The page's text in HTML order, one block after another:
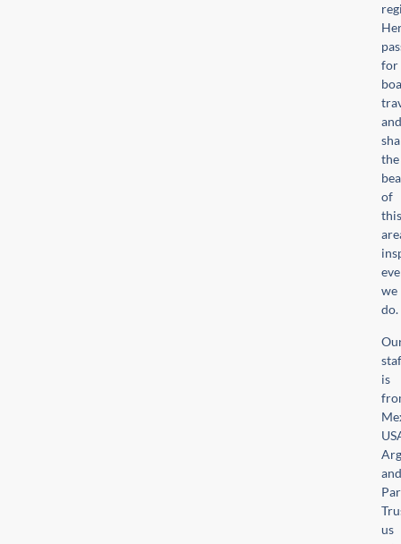
for
and
the
of
this
we
do.
is
and
us